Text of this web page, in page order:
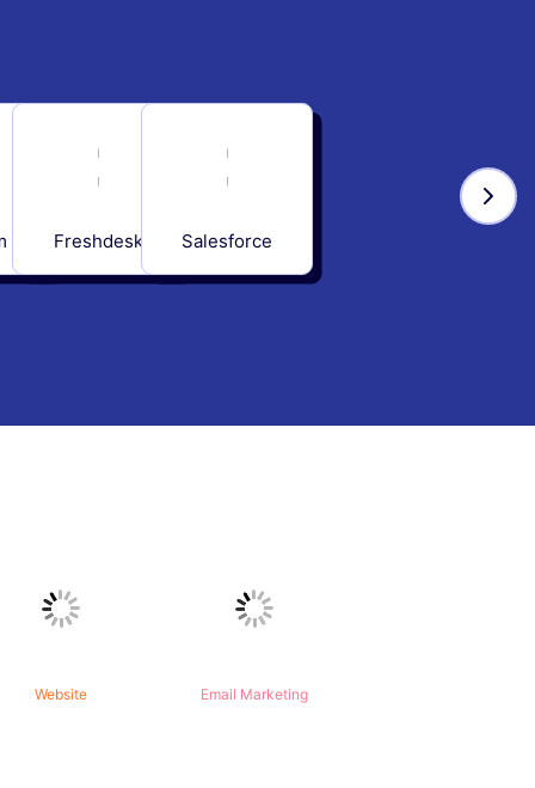
Freshdesk Salesforce
Website Email Marketing